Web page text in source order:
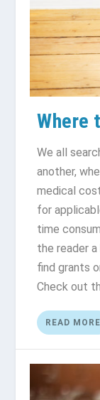
Where
We all
another,
medical
for
time
the reader
find grants
Check out
READ MORE